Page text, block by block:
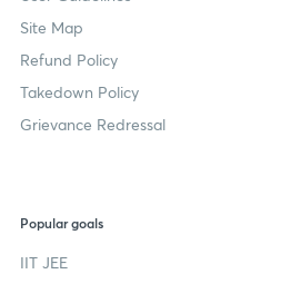
Site Map
Refund Policy
Takedown Policy
Grievance Redressal
Popular goals
IIT JEE